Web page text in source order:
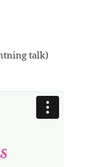
talk)